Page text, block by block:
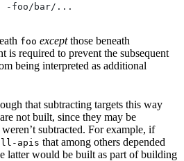
-foo/bar/...
foo exceptthose beneath
is required to prevent the subsequent
being interpreted as additional
that subtracting targets this way
not built, since they may be
subtracted. For example, if
apis that among others depended
latter would be built as part of building